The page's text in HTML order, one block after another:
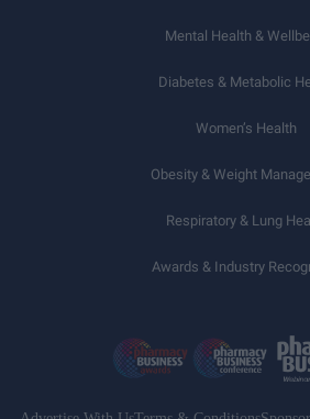
Mental Health &
Diabetes & Metabolic
Women’s Health
Obesity & Weight
Respiratory & Lung
Awards & Industry